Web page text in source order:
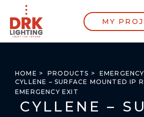
MY
HOME > PRODUCTS >
CYLLENE – SURFACE MOUNTED IP
EMERGENCY EXIT
CYLLENE –